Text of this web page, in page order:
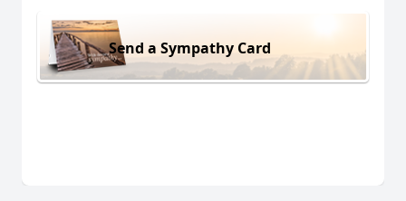
Send a Sympathy Card